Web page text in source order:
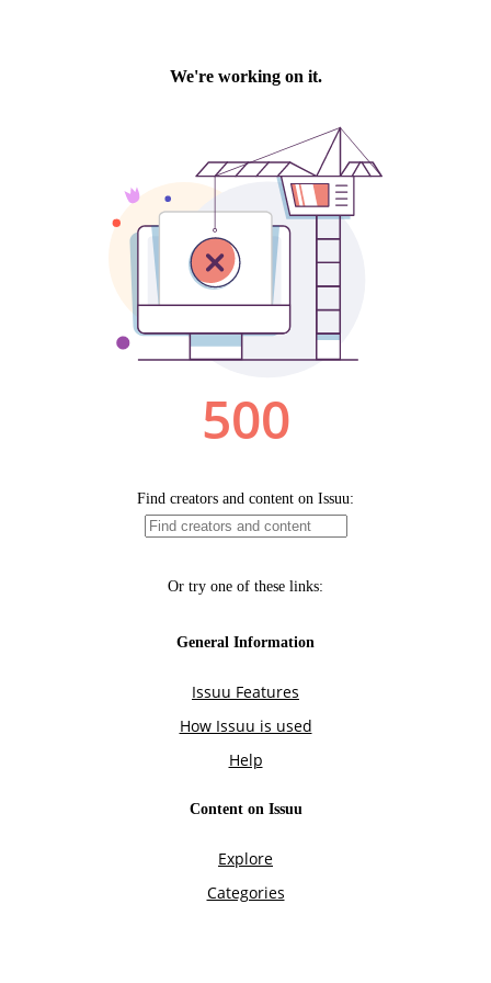
We're working on it.
500
Find creators and content on Issuu:
Or try one of these links:
General Information
Issuu Features
How Issuu is used
Help
Content on Issuu
Explore
Categories